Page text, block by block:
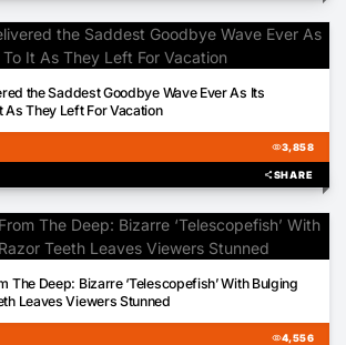
the Saddest Goodbye Wave Ever As Its
As They Left For Vacation
visibility3,858
shareSHARE
The Deep: Bizarre ‘Telescopefish’ With Bulging
Leaves Viewers Stunned
visibility4,556